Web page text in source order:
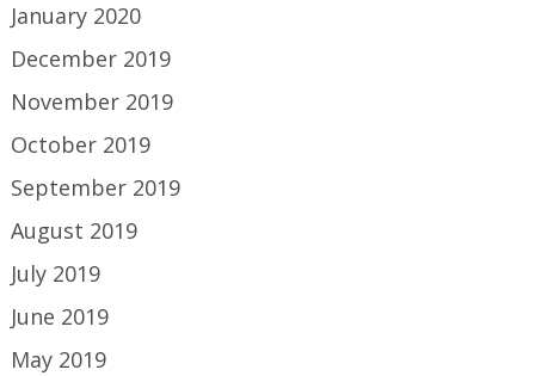
January 2020
December 2019
November 2019
October 2019
September 2019
August 2019
July 2019
June 2019
May 2019